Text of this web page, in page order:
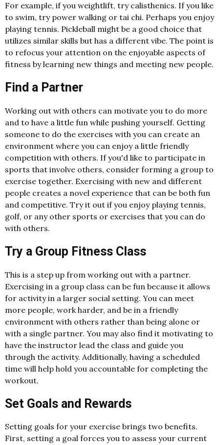
For example, if you weightlift, try calisthenics. If you like
to swim, try power walking or tai chi. Perhaps you enjoy
playing tennis. Pickleball might be a good choice that
utilizes similar skills but has a different vibe. The point is
to refocus your attention on the enjoyable aspects of
fitness by learning new things and meeting new people.
Find a Partner
Working out with others can motivate you to do more
and to have a little fun while pushing yourself. Getting
someone to do the exercises with you can create an
environment where you can enjoy a little friendly
competition with others. If you'd like to participate in
sports that involve others, consider forming a group to
exercise together. Exercising with new and different
people creates a novel experience that can be both fun
and competitive. Try it out if you enjoy playing tennis,
golf, or any other sports or exercises that you can do
with others.
Try a Group Fitness Class
This is a step up from working out with a partner.
Exercising in a group class can be fun because it allows
for activity in a larger social setting. You can meet
more people, work harder, and be in a friendly
environment with others rather than being alone or
with a single partner. You may also find it motivating to
have the instructor lead the class and guide you
through the activity. Additionally, having a scheduled
time will help hold you accountable for completing the
workout.
Set Goals and Rewards
Setting goals for your exercise brings two benefits.
First, setting a goal forces you to assess your current